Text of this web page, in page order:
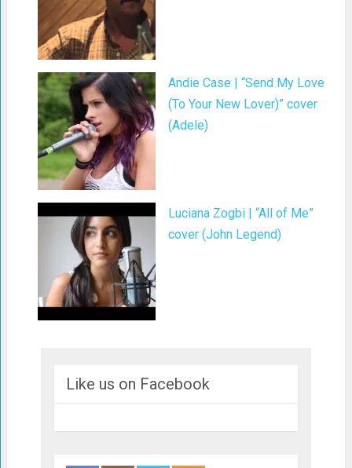
Andie Case | “Send My Love
(To Your New Lover)” cover
(Adele)
Luciana Zogbi | “All of Me”
cover (John Legend)
Like us on Facebook